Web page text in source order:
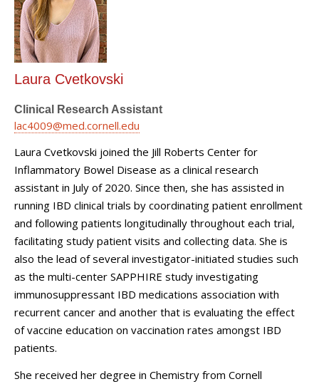
Laura Cvetkovski
Clinical Research Assistant
lac4009@med.cornell.edu
Laura Cvetkovski joined the Jill Roberts Center for
Inflammatory Bowel Disease as a clinical research
assistant in July of 2020. Since then, she has assisted in
running IBD clinical trials by coordinating patient enrollment
and following patients longitudinally throughout each trial,
facilitating study patient visits and collecting data. She is
also the lead of several investigator-initiated studies such
as the multi-center SAPPHIRE study investigating
immunosuppressant IBD medications association with
recurrent cancer and another that is evaluating the effect
of vaccine education on vaccination rates amongst IBD
patients.
She received her degree in Chemistry from Cornell